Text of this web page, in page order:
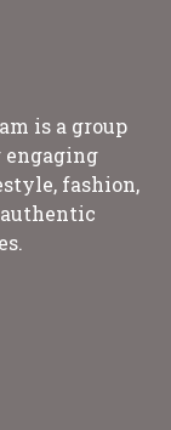
is a group
fashion,